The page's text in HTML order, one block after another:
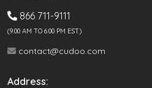
866 711-9111
(9.00 AM TO 6:00 PM EST)
contact@cudoo.com
Address: